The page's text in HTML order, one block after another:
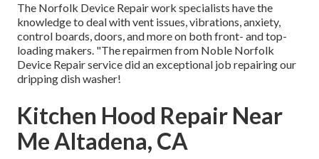
The Norfolk Device Repair work specialists have the
knowledge to deal with vent issues, vibrations, anxiety,
control boards, doors, and more on both front- and top-
loading makers. "The repairmen from Noble Norfolk
Device Repair service did an exceptional job repairing our
dripping dish washer!
Kitchen Hood Repair Near
Me Altadena, CA